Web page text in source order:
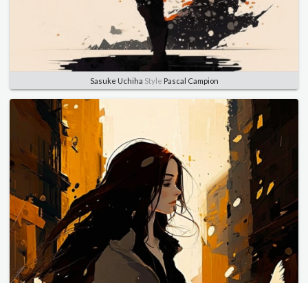
Sasuke Uchiha Style Pascal Campion